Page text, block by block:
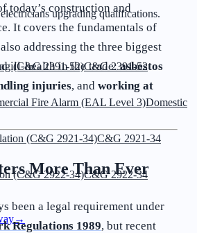
upgrading qualifications.
(C&G 2391-52)C&G 2391-52
Fire Alarm (EAL Level 3)Domestic
(C&G 2921-34)C&G 2921-34
(C&G 2922-34)C&G 2922-34
→
today’s construction and
It covers the fundamentals of
addressing the three biggest
ill-health in the trade:asbestos
injuries, and working at
More Than Ever
been a legal requirement under
Regulations 1989, but recent